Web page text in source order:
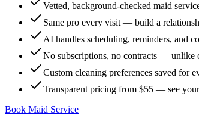
Vetted, background-checked maid
Same pro every visit — build a
AI handles scheduling, reminders, and
No subscriptions, no contracts — unlike
Custom cleaning preferences saved for
Transparent pricing from $55 — see
Book Maid Service